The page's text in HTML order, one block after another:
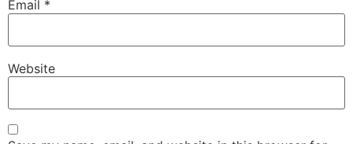
Email *
Website